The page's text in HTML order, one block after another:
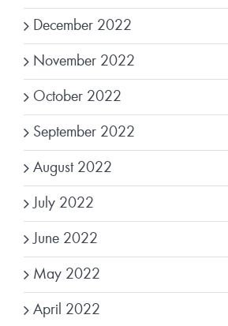
December 2022
November 2022
October 2022
September 2022
August 2022
July 2022
June 2022
May 2022
April 2022